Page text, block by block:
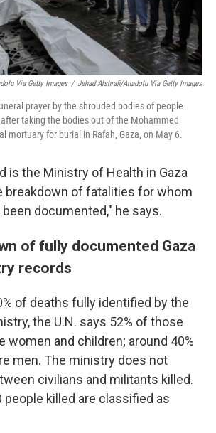
Via Getty Images / Jehad Alshrafi/Anadolu Via Getty Images
prayer by the shrouded bodies of people
taking the bodies out of the Mohammed
mortuary for burial in Rafah, Gaza, on May 6.
is the Ministry of Health in Gaza
breakdown of fatalities for whom
documented," he says.
of fully documented Gaza
records
of deaths fully identified by the
the U.N. says 52% of those
women and children; around 40%
men. The ministry does not
civilians and militants killed.
people killed are classified as